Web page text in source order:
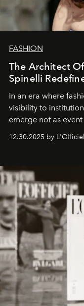
FASHION
The Architect
Spinelli
In an era where
visibility to
emerge not as
ecosystems.
brand strategist
framework where
converge with
12.30.2025 by